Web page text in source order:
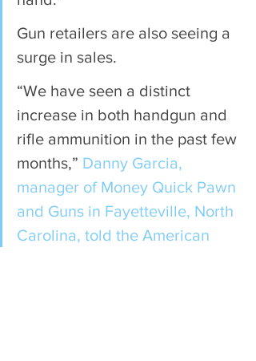
Gun retailers are also seeing a
surge in sales.
“We have seen a distinct
increase in both handgun and
rifle ammunition in the past few
months,” Danny Garcia,
manager of Money Quick Pawn
and Guns in Fayetteville, North
Carolina, told the American